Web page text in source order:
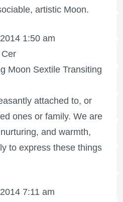
artistic Moon.
1:50 am
Moon Sextile Transiting
attached to, or
ones or family. We are
and warmth,
to express these things
7:11 am